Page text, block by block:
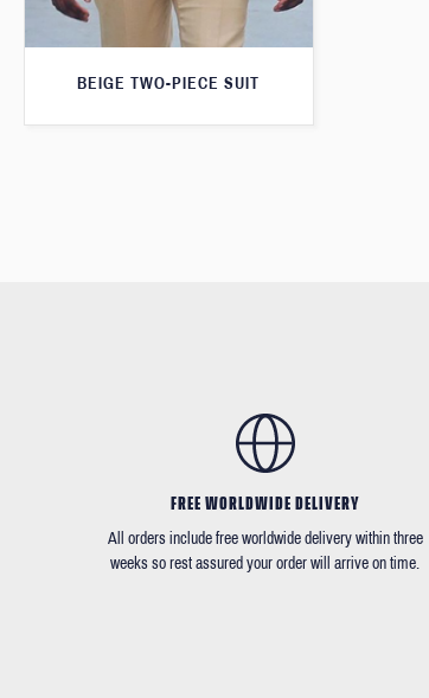
BEIGE TWO-PIECE SUIT
FREE WORLDWIDE DELIVERY
All orders include free worldwide delivery within three
weeks so rest assured your order will arrive on time.